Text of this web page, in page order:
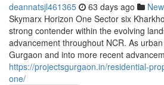
deannatsjl461365 63 days ago
Skymarx Horizon One Sector six
strong contender within the evolving
advancement throughout NCR. As
Gurgaon and into more recent
https://projectsgurgaon.in/residential-
one/